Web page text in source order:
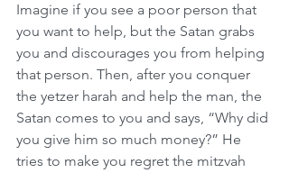
Imagine if you see a poor person that
you want to help, but the Satan grabs
you and discourages you from helping
that person. Then, after you conquer
the yetzer harah and help the man, the
Satan comes to you and says, “Why did
you give him so much money?” He
tries to make you regret the mitzvah